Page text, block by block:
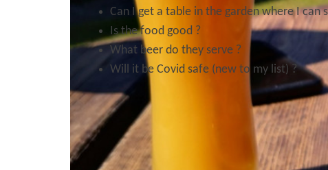
Can I get a table in the garden where I can
Is the food good ?
What beer do they serve ?
Will it be Covid safe (new to my list) ?